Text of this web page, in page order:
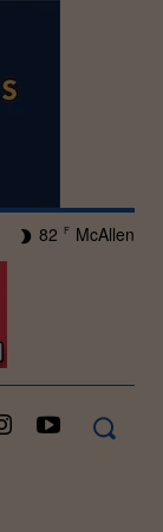
82 F McAllen